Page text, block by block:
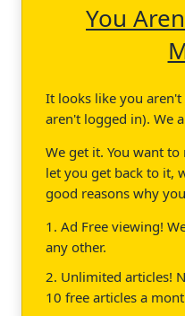
You
It looks like you
aren't logged in). We
We get it. You want
let you get back to it,
good reasons why
1. Ad Free viewing!
any other.
2. Unlimited articles!
10 free articles a